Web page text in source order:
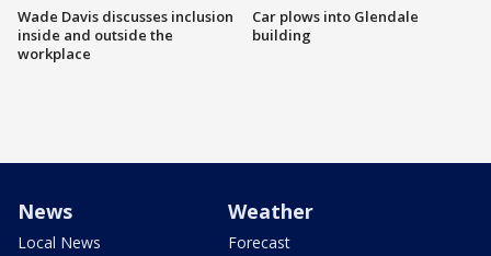
Wade Davis discusses inclusion
inside and outside the
workplace
Car plows into Glendale
building
News
Local News
Weather
Forecast